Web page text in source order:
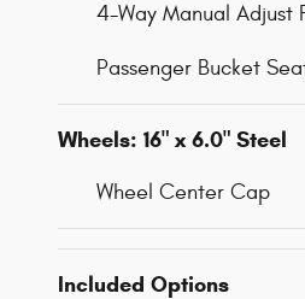
4-Way Manual Adjust
Passenger Bucket
Wheels: 16" x 6.0" Steel
Wheel Center Cap
Included Options